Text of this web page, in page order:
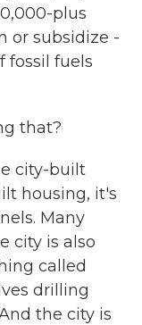
plus
or subsidize -
fossil fuels
that?
city-built
housing, it's
Many
city is also
called
drilling
the city is